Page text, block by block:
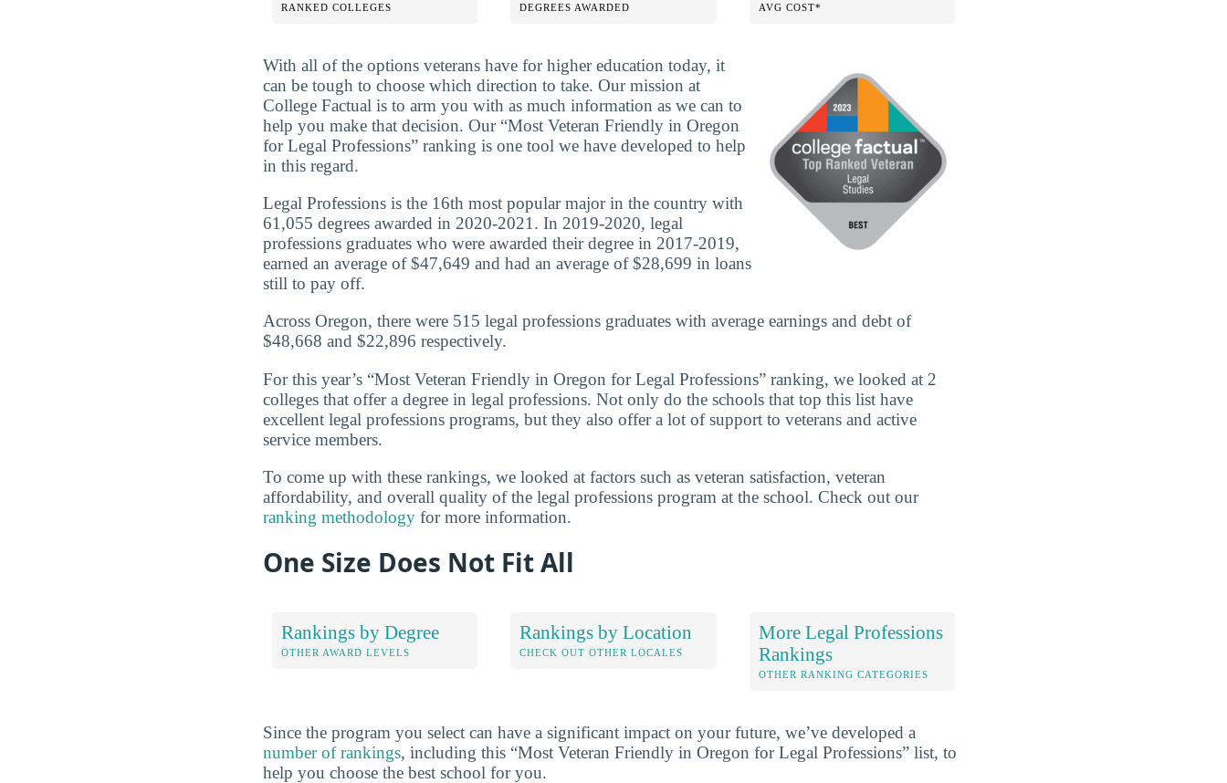
RANKED COLLEGES DEGREES AWARDED AVG COST*
With all of the options veterans have for higher education today, it
can be tough to choose which direction to take. Our mission at
College Factual is to arm you with as much information as we can to
help you make that decision. Our “Most Veteran Friendly in Oregon
for Legal Professions” ranking is one tool we have developed to help
in this regard.
Legal Professions is the 16th most popular major in the country with
61,055 degrees awarded in 2020-2021. In 2019-2020, legal
professions graduates who were awarded their degree in 2017-2019,
earned an average of $47,649 and had an average of $28,699 in loans
still to pay off.
Across Oregon, there were 515 legal professions graduates with average earnings and debt of
$48,668 and $22,896 respectively.
For this year’s “Most Veteran Friendly in Oregon for Legal Professions” ranking, we looked at 2
colleges that offer a degree in legal professions. Not only do the schools that top this list have
excellent legal professions programs, but they also offer a lot of support to veterans and active
service members.
To come up with these rankings, we looked at factors such as veteran satisfaction, veteran
affordability, and overall quality of the legal professions program at the school. Check out our
ranking methodology for more information.
One Size Does Not Fit All
Rankings by Degree
OTHER AWARD LEVELS
Rankings by Location
CHECK OUT OTHER LOCALES
More Legal Professions
Rankings
OTHER RANKING CATEGORIES
Since the program you select can have a significant impact on your future, we’ve developed a
number of rankings, including this “Most Veteran Friendly in Oregon for Legal Professions” list, to
help you choose the best school for you.